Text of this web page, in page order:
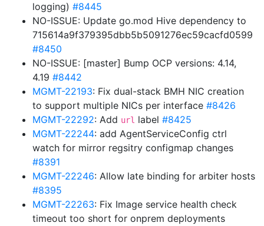
logging) #8445
NO-ISSUE: Update go.mod Hive dependency to
715614a9f379395dbb5b5091276ec59cacfd0599
#8450
NO-ISSUE: [master] Bump OCP versions: 4.14,
4.19 #8442
MGMT-22193: Fix dual-stack BMH NIC creation
to support multiple NICs per interface #8426
MGMT-22292: Add url label #8425
MGMT-22244: add AgentServiceConfig ctrl
watch for mirror regsitry configmap changes
#8391
MGMT-22246: Allow late binding for arbiter hosts
#8395
MGMT-22263: Fix Image service health check
timeout too short for onprem deployments